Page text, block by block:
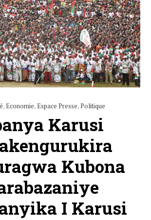
,Economie,Espace Presse,Politique
Karusi
Kubona
I Karusi